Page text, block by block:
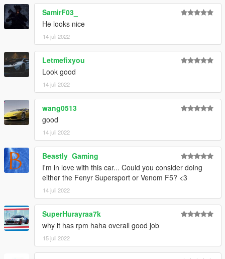
SamirF03_
He looks nice
14 juli 2022
Letmefixyou
Look good
14 juli 2022
wang0513
good
14 juli 2022
Beastly_Gaming
I'm in love with this car... Could you consider doing
either the Fenyr Supersport or Venom F5? <3
14 juli 2022
SuperHurayraa7k
why it has rpm haha overall good job
15 juli 2022